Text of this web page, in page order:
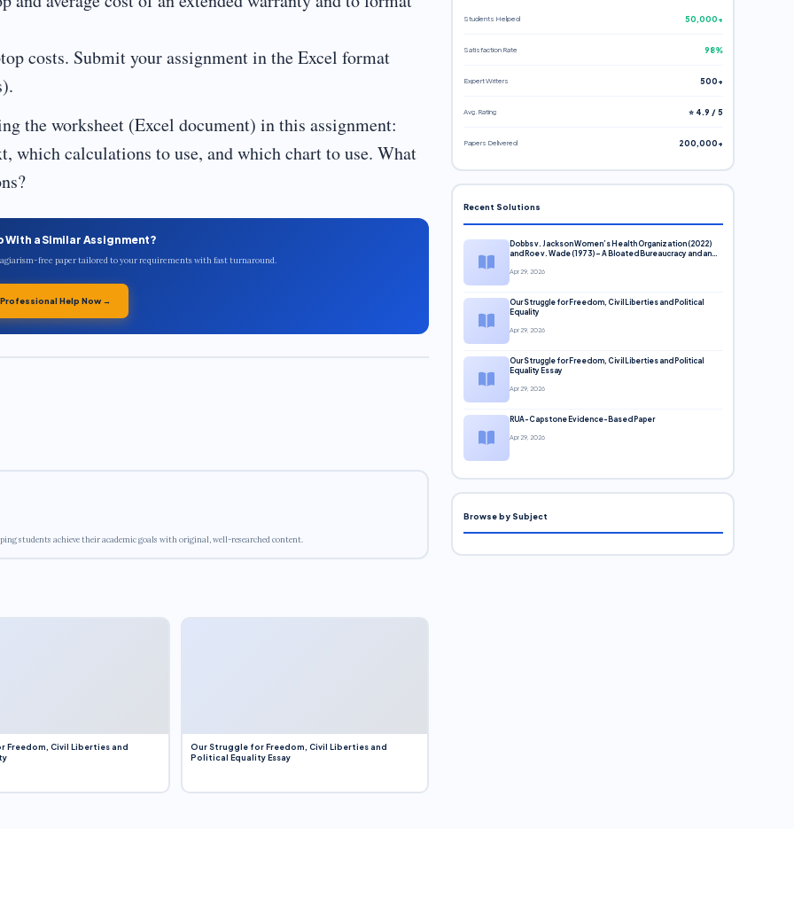
costs. Submit your assignment in the Excel format
the worksheet (Excel document) in this assignment:
which calculations to use, and which chart to use. What
With a Similar Assignment?
free paper tailored to your requirements with fast turnaround.
Help Now →
students achieve their academic goals with original, well-researched content.
Freedom, Civil Liberties and
Our Struggle for Freedom, Civil Liberties and
Political Equality Essay
Students Helped 50,000+
Satisfaction Rate 98%
Expert Writers 500+
Avg. Rating ⭐ 4.9 / 5
Papers Delivered 200,000+
Recent Solutions
Dobbs v. Jackson Women’s Health Organization (2022)
and Roe v. Wade (1973) – A Bloated Bureaucracy and an
Apr 29, 2026
Our Struggle for Freedom, Civil Liberties and Political
Equality
Apr 29, 2026
Our Struggle for Freedom, Civil Liberties and Political
Equality Essay
Apr 29, 2026
RUA-Capstone Evidence-Based Paper
Apr 29, 2026
Browse by Subject